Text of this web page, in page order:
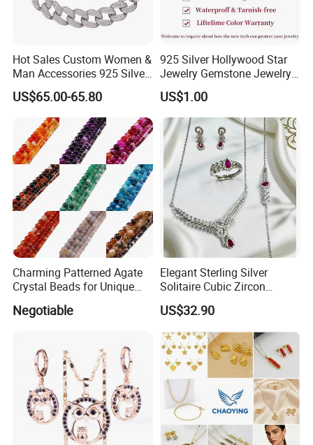
Hot Sales Custom Women &
Man Accessories 925 Silver
or Brass Fashion Jewelry
Set Hip-Hop Cuban Link
Chain Zircon Diamond
Jewellery Bracelet
Necklaces
US$65.00-65.80
925 Silver Hollywood Star
Jewelry Gemstone Jewelry
US$1.00
Charming Patterned Agate
Crystal Beads for Unique
Negotiable
Elegant Sterling Silver
Solitaire Cubic Zircon
Jewelry for Girls
US$32.90